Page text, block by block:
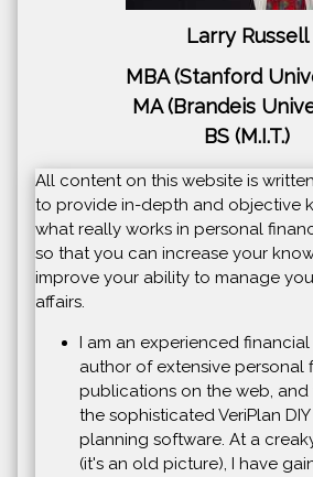
Larry Russell
MBA (Stanford
MA (Brandeis
BS (M.I.T.)
All content on this website is
to provide in-depth and objective
what really works in personal
so that you can increase your
improve your ability to manage
affairs.
I am an experienced
author of extensive personal
publications on the web,
the sophisticated VeriPlan
planning software. At a
(it's an old picture), I have